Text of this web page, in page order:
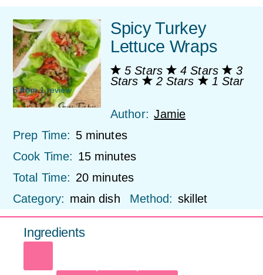
Spicy Turkey
Lettuce Wraps
5 Stars 4 Stars
3
Stars
2 Stars 1 Star
5from1review
Author: Jamie
Prep Time: 5 minutes
Cook Time: 15 minutes
Total Time: 20 minutes
Category: main dish Method: skillet
Ingredients